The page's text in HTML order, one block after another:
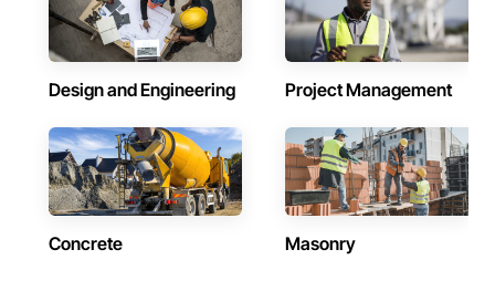
Design and Engineering Project Management
Concrete Masonry